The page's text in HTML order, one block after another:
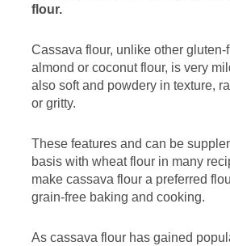
flour.
Cassava flour, unlike other gluten-
almond or coconut flour, is very
also soft and powdery in texture,
or gritty.
These features and can be
basis with wheat flour in many
make cassava flour a preferred
grain-free baking and cooking.
As cassava flour has gained